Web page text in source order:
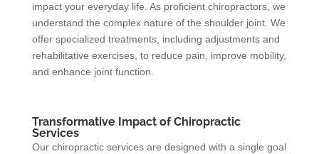
impact your everyday life. As proficient chiropractors, we
understand the complex nature of the shoulder joint. We
offer specialized treatments, including adjustments and
rehabilitative exercises, to reduce pain, improve mobility,
and enhance joint function.
Transformative Impact of Chiropractic
Services
Our chiropractic services are designed with a single goal